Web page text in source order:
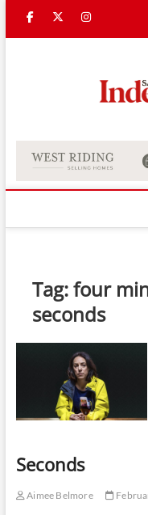
FacebookTwitter
Tag:four
seconds
Seconds
Aimee Belmore